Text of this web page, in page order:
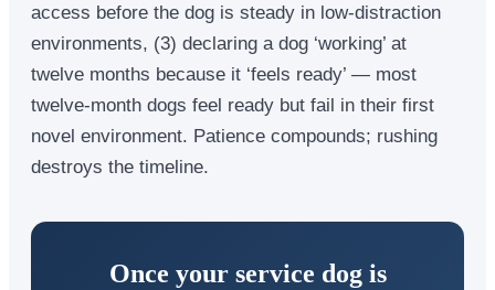
access before the dog is steady in low-distraction
environments, (3) declaring a dog ‘working’ at
twelve months because it ‘feels ready’ — most
twelve-month dogs feel ready but fail in their first
novel environment. Patience compounds; rushing
destroys the timeline.
Once your service dog is